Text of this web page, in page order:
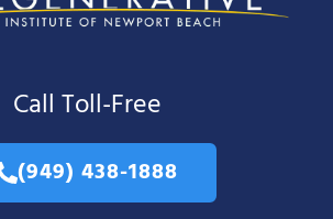
Call Toll-Free
(949) 438-1888